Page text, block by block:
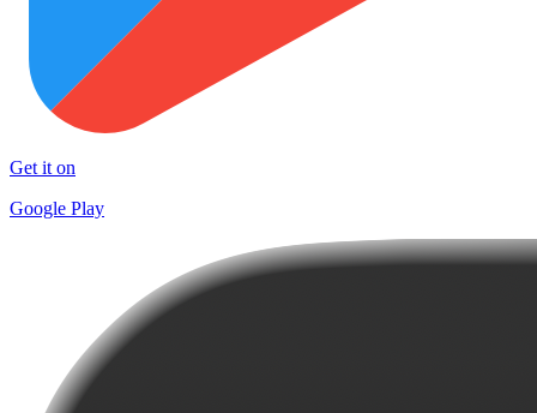
Get it on
Google Play